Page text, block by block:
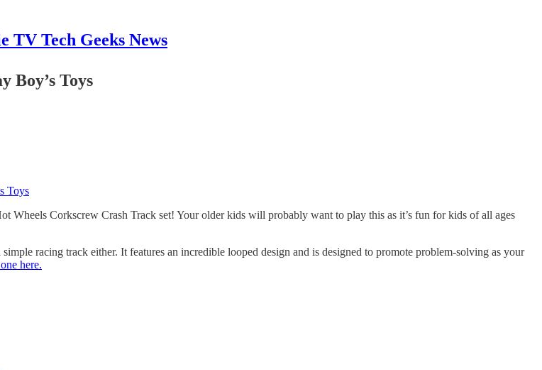
TV Tech Geeks News
Boy’s Toys
Toys
Wheels Corkscrew Crash Track set! Your older kids will probably want to play this as it’s fun for kids of all ages
racing track either. It features an incredible looped design and is designed to promote problem-solving as your
here.